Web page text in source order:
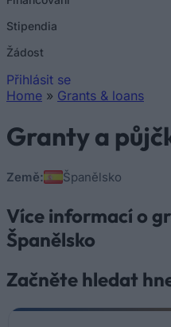
Stipendia
Žádost
Přihlásit se
Home » Grants & loans
Granty a
Země: Španělsko
Více informací o
Španělsko
Začněte hledat